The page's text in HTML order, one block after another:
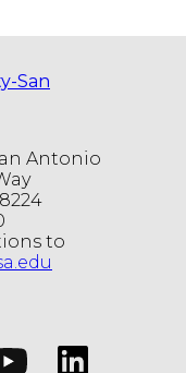
Antonio
to